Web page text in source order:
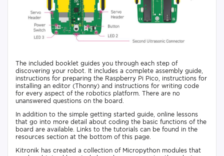
The included booklet guides you through each step of
discovering your robot. It includes a complete assembly guide,
instructions for preparing the Raspberry Pi Pico, instructions for
installing an editor (Thonny) and instructions for writing code
for every aspect of the robotics platform. There are no
unanswered questions on the board.
In addition to the simple getting started guide, online lessons
that go into more detail about coding the basic functions of the
board are available. Links to the tutorials can be found in the
resources section at the bottom of this page.
Kitronik has created a collection of Micropython modules that